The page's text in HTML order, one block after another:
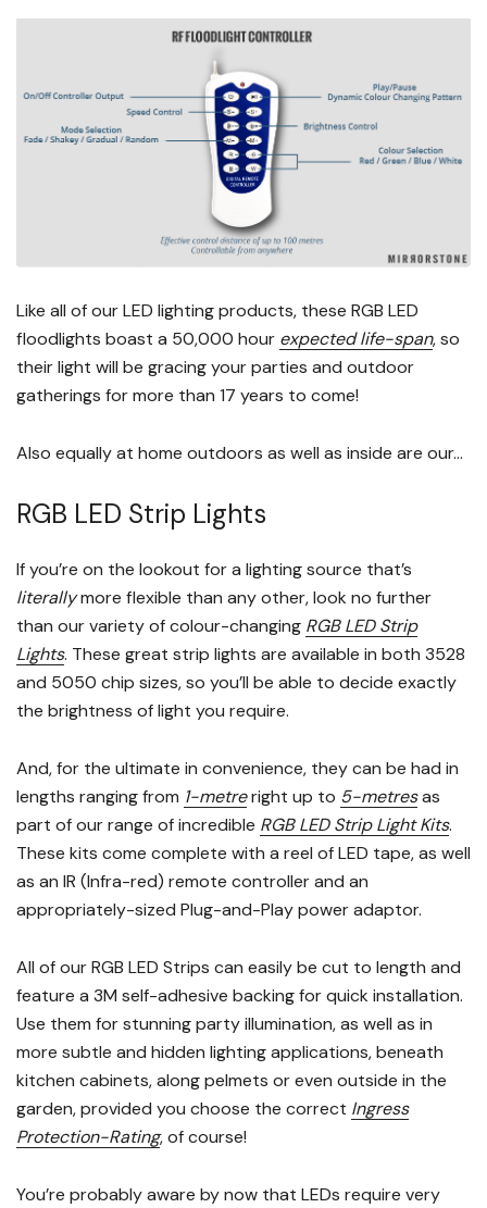
Like all of our LED lighting products, these RGB LED
floodlights boast a 50,000 hour expected life-span, so
their light will be gracing your parties and outdoor
gatherings for more than 17 years to come!
Also equally at home outdoors as well as inside are our...
RGB LED Strip Lights
If you’re on the lookout for a lighting source that’s
literallymore flexible than any other, look no further
than our variety of colour-changing RGB LED Strip
Lights. These great strip lights are available in both 3528
and 5050 chip sizes, so you’ll be able to decide exactly
the brightness of light you require.
And, for the ultimate in convenience, they can be had in
lengths ranging from 1-metreright up to 5-metresas
part of our range of incredible RGB LED Strip Light Kits.
These kits come complete with a reel of LED tape, as well
as an IR (Infra-red) remote controller and an
appropriately-sized Plug-and-Play power adaptor.
All of our RGB LED Strips can easily be cut to length and
feature a 3M self-adhesive backing for quick installation.
Use them for stunning party illumination, as well as in
more subtle and hidden lighting applications, beneath
kitchen cabinets, along pelmets or even outside in the
garden, provided you choose the correct Ingress
Protection-Rating, of course!
You’re probably aware by now that LEDs require very